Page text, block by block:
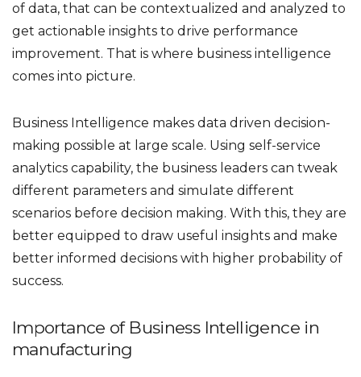
of data, that can be contextualized and analyzed to
get actionable insights to drive performance
improvement. That is where business intelligence
comes into picture.
Business Intelligence makes data driven decision-
making possible at large scale. Using self-service
analytics capability, the business leaders can tweak
different parameters and simulate different
scenarios before decision making. With this, they are
better equipped to draw useful insights and make
better informed decisions with higher probability of
success.
Importance of Business Intelligence in
manufacturing